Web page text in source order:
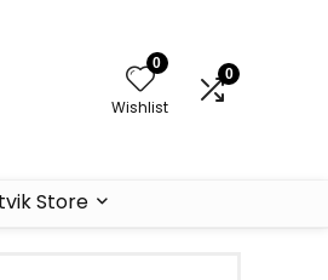
0
Wishlist
0
Store